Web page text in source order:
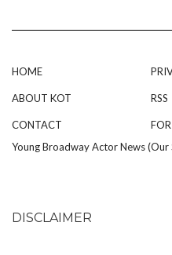
HOME
ABOUT KOT
CONTACT
RSS
Young Broadway Actor News (Our
DISCLAIMER